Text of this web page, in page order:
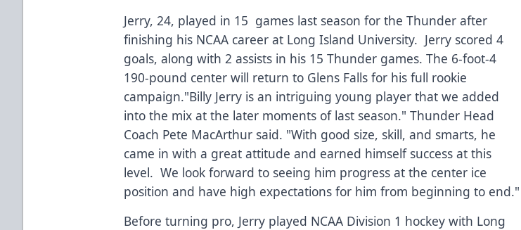
Jerry, 24, played in 15 games last season for the Thunder after
finishing his NCAA career at Long Island University. Jerry scored 4
goals, along with 2 assists in his 15 Thunder games. The 6-foot-4
190-pound center will return to Glens Falls for his full rookie
campaign."Billy Jerry is an intriguing young player that we added
into the mix at the later moments of last season." Thunder Head
Coach Pete MacArthur said. "With good size, skill, and smarts, he
came in with a great attitude and earned himself success at this
level. We look forward to seeing him progress at the center ice
position and have high expectations for him from beginning to end."
Before turning pro, Jerry played NCAA Division 1 hockey with Long